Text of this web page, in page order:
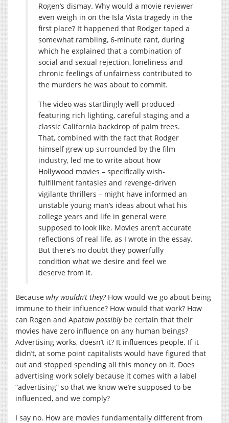
Rogen’s dismay. Why would a movie reviewer
even weigh in on the Isla Vista tragedy in the
first place? It happened that Rodger taped a
somewhat rambling, 6-minute rant, during
which he explained that a combination of
social and sexual rejection, loneliness and
chronic feelings of unfairness contributed to
the murders he was about to commit.
The video was startlingly well-produced –
featuring rich lighting, careful staging and a
classic California backdrop of palm trees.
That, combined with the fact that Rodger
himself grew up surrounded by the film
industry, led me to write about how
Hollywood movies – specifically wish-
fulfillment fantasies and revenge-driven
vigilante thrillers – might have informed an
unstable young man’s ideas about what his
college years and life in general were
supposed to look like. Movies aren’t accurate
reflections of real life, as I wrote in the essay.
But there’s no doubt they powerfully
condition what we desire and feel we
deserve from it.
Because why wouldn’t they?How would we go about being
immune to their influence? How would that work? How
can Rogen and Apatow possiblybe certain that their
movies have zero influence on any human beings?
Advertising works, doesn’t it? It influences people. If it
didn’t, at some point capitalists would have figured that
out and stopped spending all this money on it. Does
advertising work solely because it comes with a label
“advertising” so that we know we’re supposed to be
influenced, and we comply?
I say no. How are movies fundamentally different from